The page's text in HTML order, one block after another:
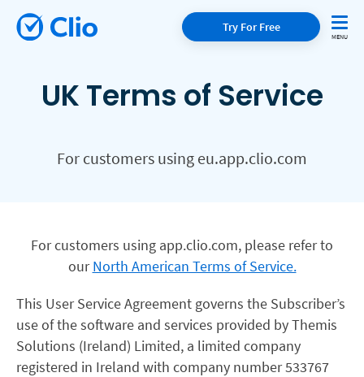
Try For Free
UK Terms of Service
For customers using eu.app.clio.com
For customers using app.clio.com, please refer to
ourNorth American Terms of Service.
This User Service Agreement governs the Subscriber’s
use of the software and services provided by Themis
Solutions (Ireland) Limited, a limited company
registered in Ireland with company number 533767